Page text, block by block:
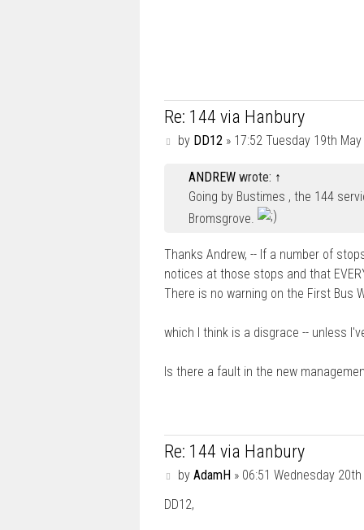
Re: 144 via Hanbury
Pby DD12 » 17:52 Tuesday 19th
ANDREW wrote: ↑
Going by Bustimes , the 144
Bromsgrove.
Thanks Andrew, -- If a number of
notices at those stops and that
There is no warning on the First Bus
which I think is a disgrace -- unless
Is there a fault in the new
Re: 144 via Hanbury
P
s
by AdamH» 06:51 Wednesday
DD12,